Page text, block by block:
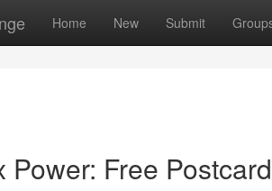
Home New Submit
Power: Free